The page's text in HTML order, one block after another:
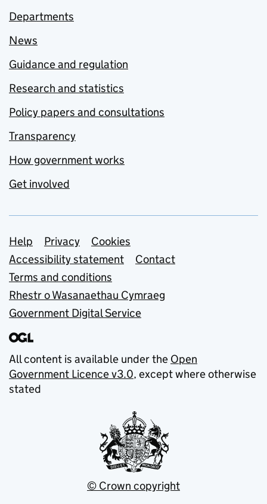
Departments
News
Guidance and regulation
Research and statistics
Policy papers and consultations
Transparency
How government works
Get involved
Support links
Help Privacy
Cookies
Accessibility statement
Contact
Terms and conditions
Rhestr o Wasanaethau Cymraeg
Government Digital Service
All content is available under the Open
Government Licence v3.0, except where otherwise
stated
© Crown copyright